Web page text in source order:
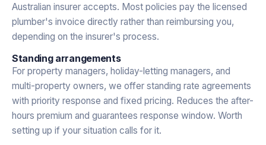
Australian insurer accepts. Most policies pay the licensed
plumber's invoice directly rather than reimbursing you,
depending on the insurer's process.
Standing arrangements
For property managers, holiday-letting managers, and
multi-property owners, we offer standing rate agreements
with priority response and fixed pricing. Reduces the after-
hours premium and guarantees response window. Worth
setting up if your situation calls for it.